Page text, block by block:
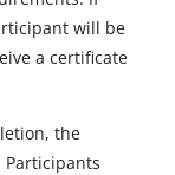
will be
a certificate
the